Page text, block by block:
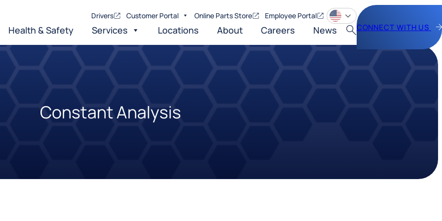
Drivers Customer Portal Online Parts Store Employee Portal
Health & Safety Services Locations About Careers News Search
CONNECT WITH US
Constant Analysis